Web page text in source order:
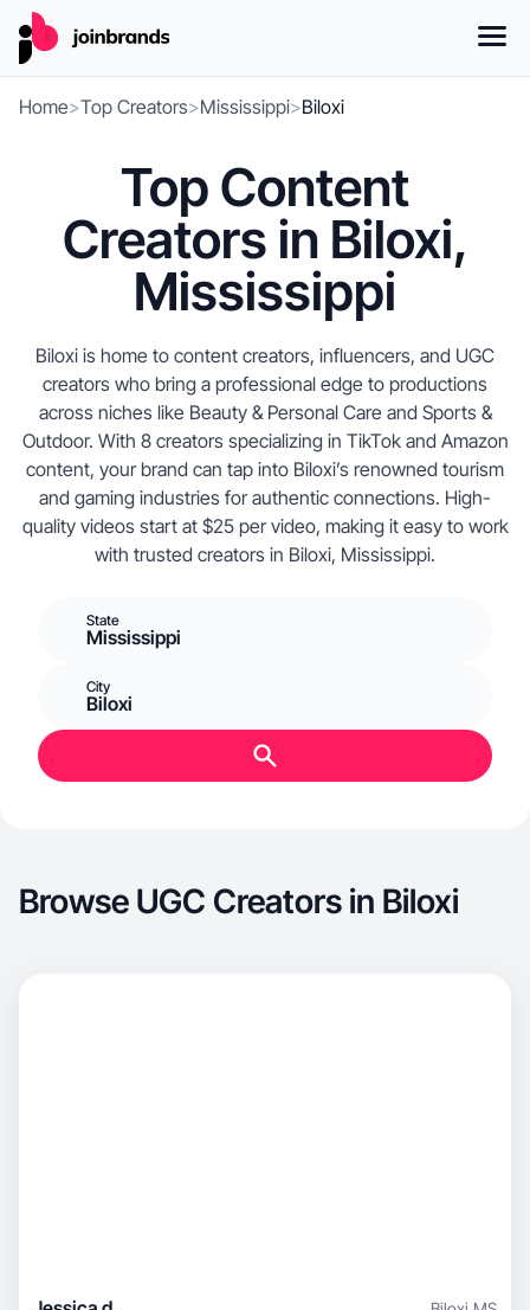
Home>Top Creators>Mississippi>Biloxi
Top Content
Creators in Biloxi,
Mississippi
Biloxi is home to content creators, influencers, and UGC
creators who bring a professional edge to productions
across niches like Beauty & Personal Care and Sports &
Outdoor. With 8 creators specializing in TikTok and Amazon
content, your brand can tap into Biloxi’s renowned tourism
and gaming industries for authentic connections. High-
quality videos start at $25 per video, making it easy to work
with trusted creators in Biloxi, Mississippi.
State
Mississippi
City
Biloxi
Browse UGC Creators in Biloxi